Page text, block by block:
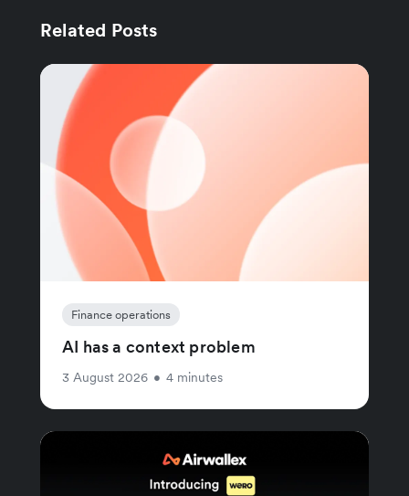
Related Posts
Finance operations
AI has a context problem
3 August 2026 • 4 minutes